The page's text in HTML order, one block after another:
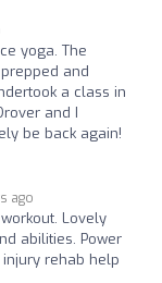
yoga. The
and
a class in
and I
be back again!
ago
Lovely
abilities. Power
rehab help